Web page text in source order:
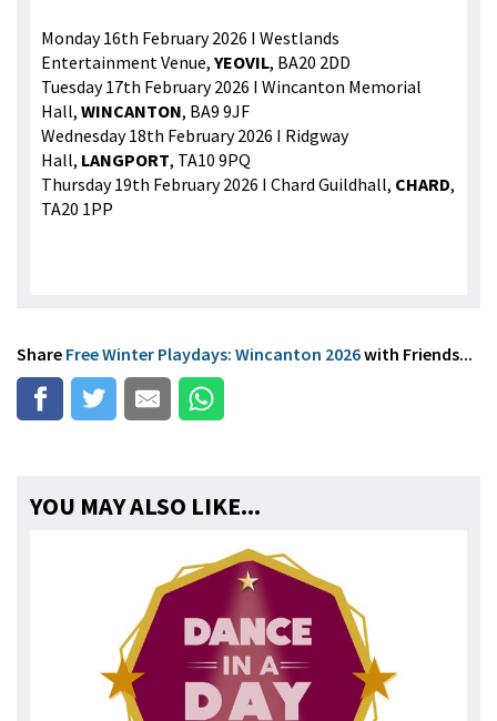
Monday 16th February 2026 I Westlands
Entertainment Venue, YEOVIL, BA20 2DD
Tuesday 17th February 2026 I Wincanton Memorial
Hall, WINCANTON, BA9 9JF
Wednesday 18th February 2026 I Ridgway
Hall, LANGPORT, TA10 9PQ
Thursday 19th February 2026 I Chard Guildhall, CHARD,
TA20 1PP
Share Free Winter Playdays: Wincanton 2026with Friends...
YOU MAY ALSO LIKE...